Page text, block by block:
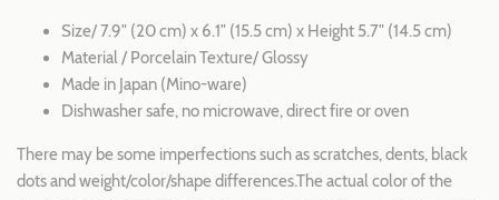
Size/ 7.9" (20 cm) x 6.1" (15.5 cm) x Height 5.7" (14.5 cm)
Material / Porcelain Texture/ Glossy
Made in Japan (Mino-ware)
Dishwasher safe, no microwave, direct fire or oven
There may be some imperfections such as scratches, dents, black
dots and weight/color/shape differences.The actual color of the